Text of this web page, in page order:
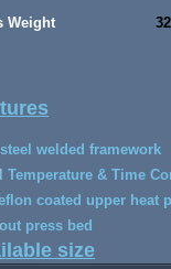
Weight
welded framework
Temperature & Time
coated upper heat
press bed
size